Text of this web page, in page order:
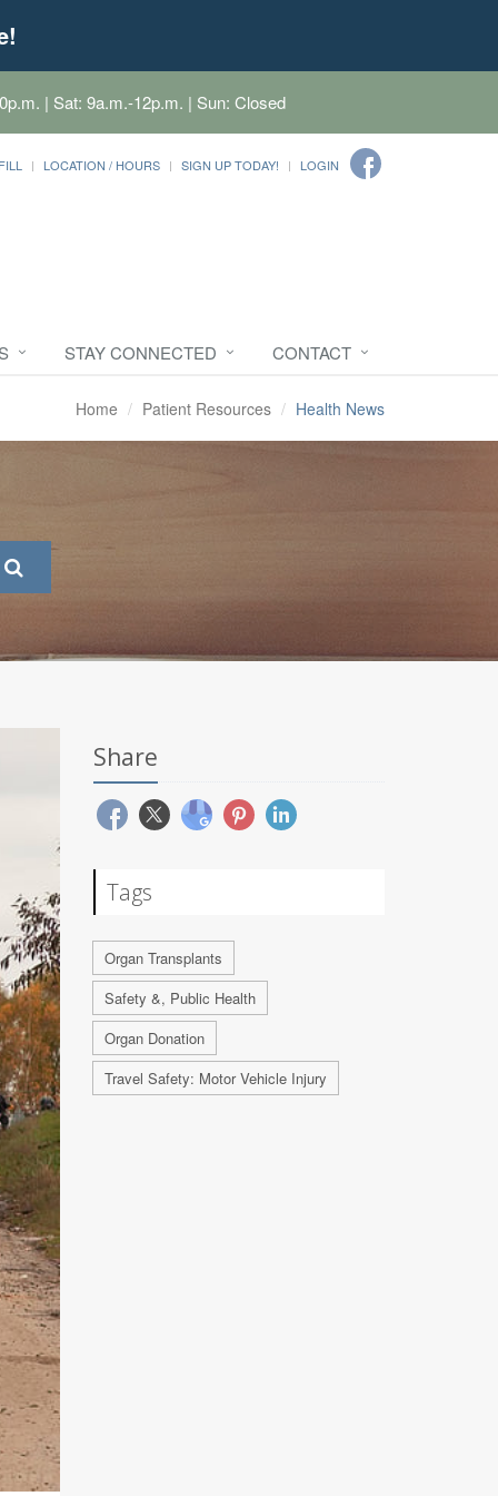
| Sat: 9a.m.-12p.m. | Sun: Closed
LOCATION / HOURS SIGN UP TODAY! LOGIN
STAY CONNECTED CONTACT
Home Patient Resources Health News
Share
Tags
Organ Transplants
Safety &, Public Health
Organ Donation
Travel Safety: Motor Vehicle Injury